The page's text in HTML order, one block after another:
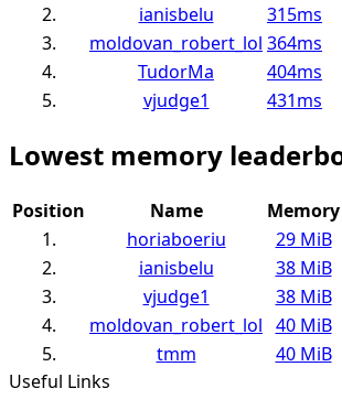
2.
ianisbelu
315ms
3.
moldovan_robert_lol 364ms
4.
TudorMa
404ms
5.
vjudge1 431ms
Lowest memory
Position Name
Memory
1.
horiaboeriu
29 MiB
2.
ianisbelu
38 MiB
3.
vjudge1
38 MiB
4.
moldovan_robert_lol 40 MiB
5.
tmm
40 MiB
Useful Links